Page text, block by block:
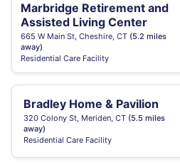
Marbridge Retirement and
Assisted Living Center
665 W Main St, Cheshire, CT (5.2 miles
away)
Residential Care Facility
Bradley Home & Pavilion
320 Colony St, Meriden, CT (5.5 miles
away)
Residential Care Facility